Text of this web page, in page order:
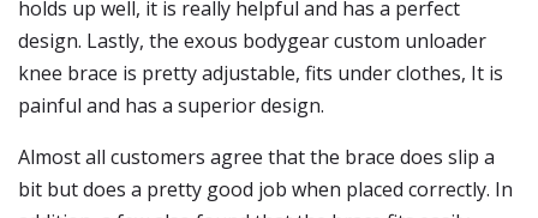
holds up well, it is really helpful and has a perfect
design. Lastly, the exous bodygear custom unloader
knee brace is pretty adjustable, fits under clothes, It is
painful and has a superior design.
Almost all customers agree that the brace does slip a
bit but does a pretty good job when placed correctly. In